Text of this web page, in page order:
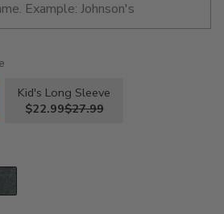
Kid's Long Sleeve
$22.99$27.99